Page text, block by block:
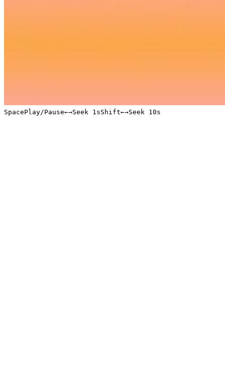
SpacePlay/Pause←→Seek 1sShift←→Seek 10s